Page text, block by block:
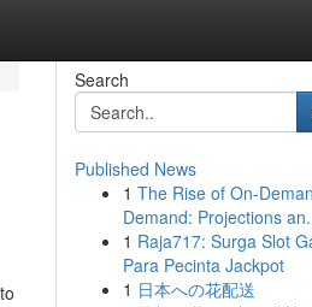
Search
Published News
1 The Rise of On-
Demand: Projections
1 Raja717: Surga Slot
Para Pecinta Jackpot
1 日本への花配送